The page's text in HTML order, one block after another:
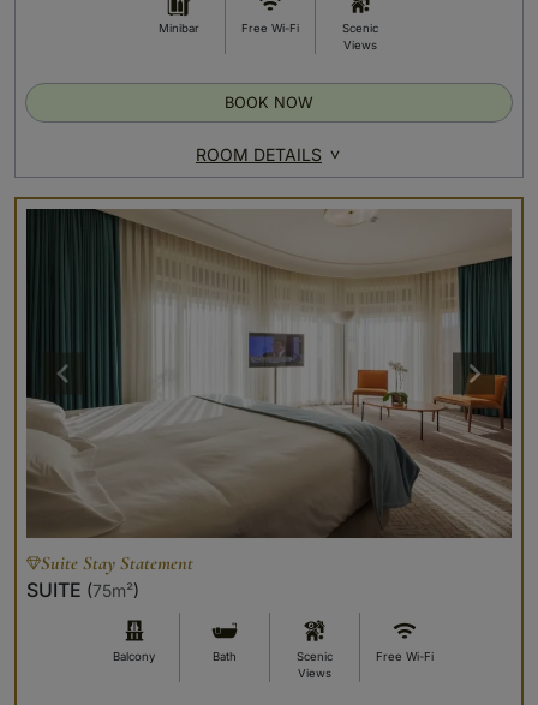
Minibar Free Wi-Fi
Scenic
Views
ROOM DETAILS
BOOK NOW
Suite Stay Statement
SUITE (75m²)
Balcony Bath
Scenic
Views
Free Wi-Fi